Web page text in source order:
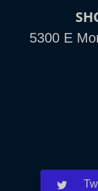
5300 E